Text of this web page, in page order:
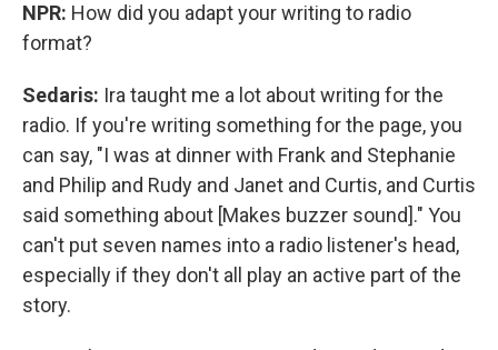
NPR: How did you adapt your writing to radio
format?
Sedaris: Ira taught me a lot about writing for the
radio. If you're writing something for the page, you
can say, "I was at dinner with Frank and Stephanie
and Philip and Rudy and Janet and Curtis, and Curtis
said something about [Makes buzzer sound]." You
can't put seven names into a radio listener's head,
especially if they don't all play an active part of the
story.